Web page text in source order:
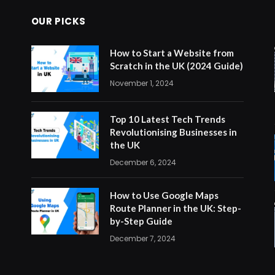
OUR PICKS
How to Start a Website from
Scratch in the UK (2024 Guide)
November 1, 2024
Top 10 Latest Tech Trends
Revolutionising Businesses in
the UK
December 6, 2024
How to Use Google Maps
Route Planner in the UK: Step-
by-Step Guide
December 7, 2024